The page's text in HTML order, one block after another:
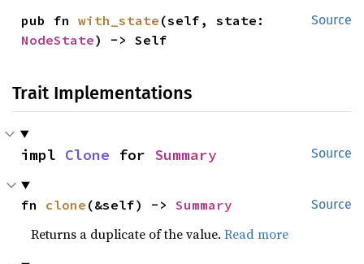
Source
pub fn with_state
NodeState) -> Self
Trait Implementations
Source
impl Clone for Summary
Source
fn clone (&self) -> Summary
Returns a duplicate of the value.Read more